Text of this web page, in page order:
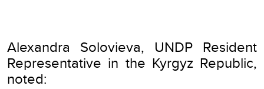
Alexandra Solovieva, UNDP Resident
Representative in the Kyrgyz Republic,
noted: